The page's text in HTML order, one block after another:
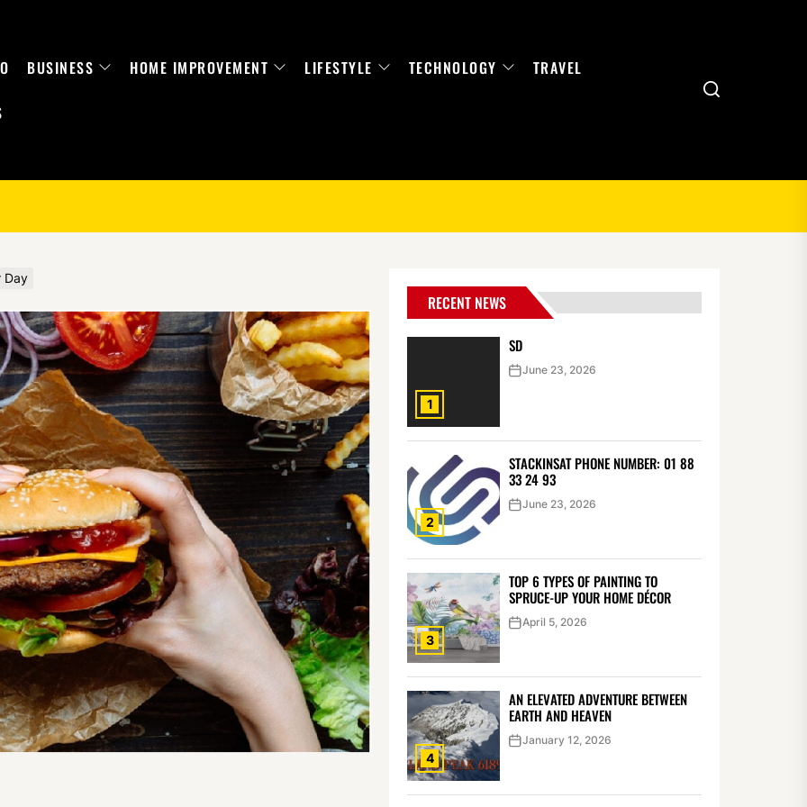
BUSINESS HOME IMPROVEMENT LIFESTYLE TECHNOLOGY TRAVEL
Search
Day
RECENT NEWS
1
SD
June 23, 2026
2
STACKINSAT PHONE NUMBER: 01 88
33 24 93
June 23, 2026
3
TOP 6 TYPES OF PAINTING TO
SPRUCE-UP YOUR HOME DÉCOR
April 5, 2026
4
AN ELEVATED ADVENTURE BETWEEN
EARTH AND HEAVEN
January 12, 2026